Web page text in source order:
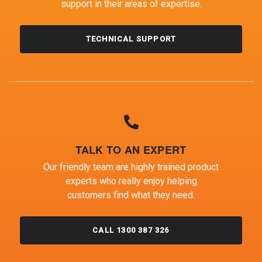
support in their areas of expertise.
TECHNICAL SUPPORT
TALK TO AN EXPERT
Our friendly team are highly trained product
experts who really enjoy helping
customers find what they need.
CALL 1300 387 326